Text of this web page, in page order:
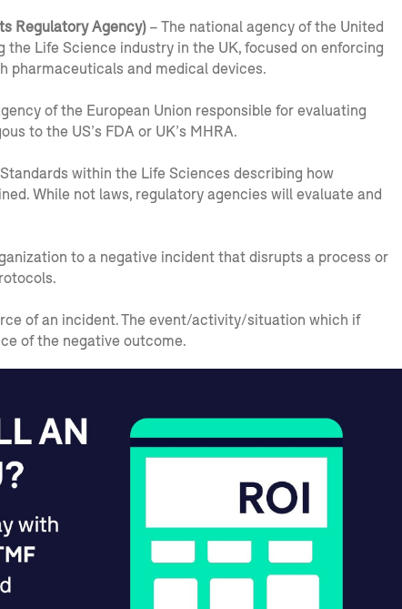
Regulatory Agency)– The national agency of the United
Life Science industry in the UK, focused on enforcing
pharmaceuticals and medical devices.
of the European Union responsible for evaluating
to the US’s FDA or UK’s MHRA.
within the Life Sciences describing how
While not laws, regulatory agencies will evaluate and
to a negative incident that disrupts a process or
of an incident. The event/activity/situation which if
of the negative outcome.